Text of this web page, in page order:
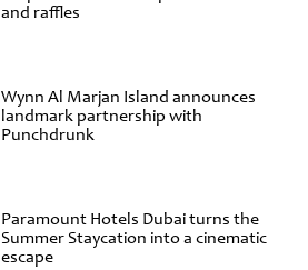
and raffles
Wynn Al Marjan Island announces
landmark partnership with
Punchdrunk
Paramount Hotels Dubai turns the
Summer Staycation into a cinematic
escape